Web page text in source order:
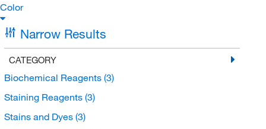
Color
Narrow Results
CATEGORY
Biochemical Reagents (3)
Staining Reagents (3)
Stains and Dyes (3)